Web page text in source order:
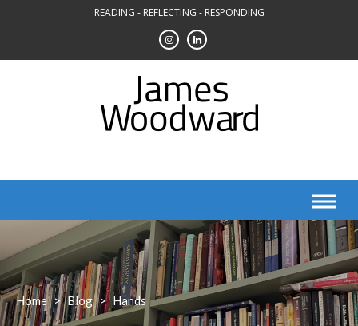
READING - REFLECTING - RESPONDING
Home > Blog > Hands